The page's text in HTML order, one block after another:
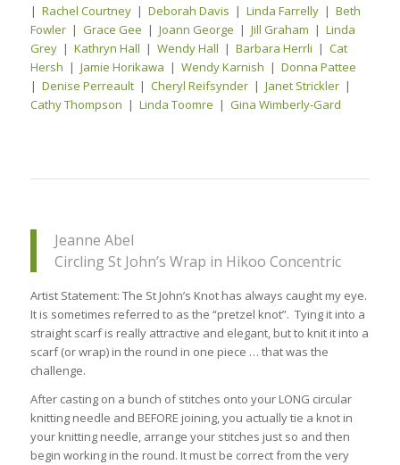
| Rachel Courtney| Deborah Davis | Linda Farrelly| Beth
Fowler| Grace Gee | Joann George | Jill Graham | Linda
Grey| Kathryn Hall | Wendy Hall | Barbara Herrli | Cat
Hersh | Jamie Horikawa | Wendy Karnish | Donna Pattee
| Denise Perreault| Cheryl Reifsynder| Janet Strickler |
Cathy Thompson | Linda Toomre | Gina Wimberly-Gard
Jeanne Abel
Circling St John’s Wrap in Hikoo Concentric
Artist Statement: The St John’s Knot has always caught my eye.
It is sometimes referred to as the “pretzel knot”. Tying it into a
straight scarf is really attractive and elegant, but to knit it into a
scarf (or wrap) in the round in one piece … that was the
challenge.
After casting on a bunch of stitches onto your LONG circular
knitting needle and BEFORE joining, you actually tie a knot in
your knitting needle, arrange your stitches just so and then
begin working in the round. It must be correct from the very